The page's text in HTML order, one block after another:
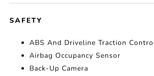
SAFETY
ABS And Driveline Traction
Airbag Occupancy Sensor
Back-Up Camera